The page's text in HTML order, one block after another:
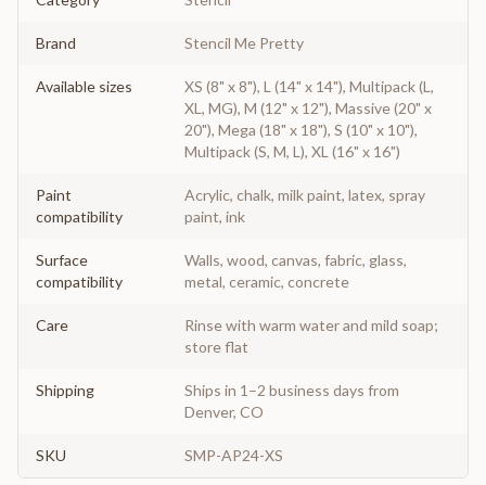
Brand Stencil Me Pretty
Available sizes
XS (8" x 8"), L (14" x 14"), Multipack (L,
XL, MG), M (12" x 12"), Massive (20" x
20"), Mega (18" x 18"), S (10" x 10"),
Multipack (S, M, L), XL (16" x 16")
Paint
compatibility
Acrylic, chalk, milk paint, latex, spray
paint, ink
Surface
compatibility
Walls, wood, canvas, fabric, glass,
metal, ceramic, concrete
Care
Rinse with warm water and mild soap;
store flat
Shipping
Ships in 1–2 business days from
Denver, CO
SKU SMP-AP24-XS